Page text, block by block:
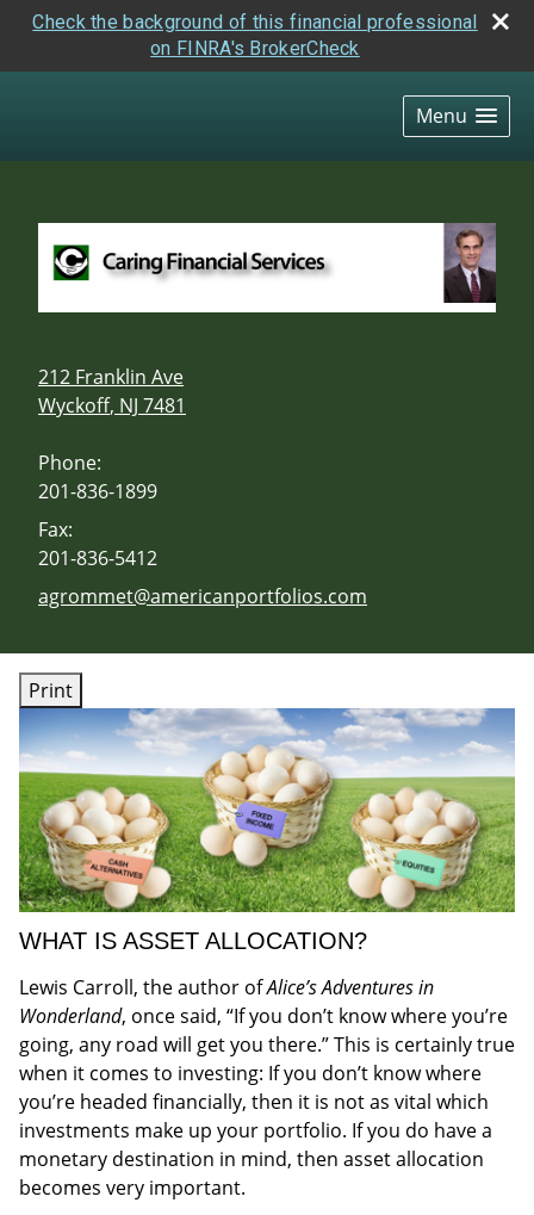
Check the background of this financial professional
on FINRA's BrokerCheck
Menu
212 Franklin Ave
Wyckoff, NJ 7481
Phone:
201-836-1899
Fax:
201-836-5412
E-mail address:
agrommet@americanportfolios.com
Print
WHAT IS ASSET ALLOCATION?
Lewis Carroll, the author ofAlice’s Adventures in
Wonderland, once said, “If you don’t know where you’re
going, any road will get you there.” This is certainly true
when it comes to investing: If you don’t know where
you’re headed financially, then it is not as vital which
investments make up your portfolio. If you do have a
monetary destination in mind, then asset allocation
becomes very important.